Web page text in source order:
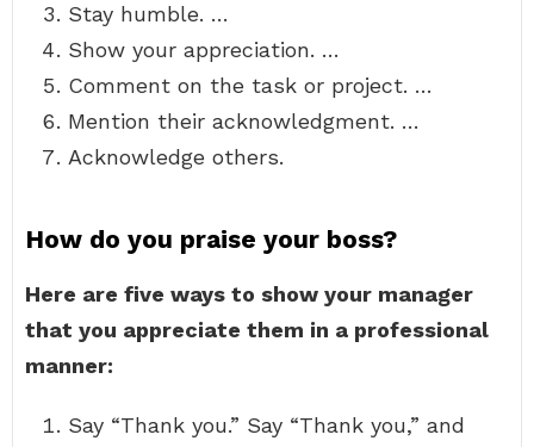
Stay humble. …
Show your appreciation. …
Comment on the task or project. …
Mention their acknowledgment. …
Acknowledge others.
How do you praise your boss?
Here are five ways to show your manager
that you appreciate them in a professional
manner:
Say “Thank you.” Say “Thank you,” and